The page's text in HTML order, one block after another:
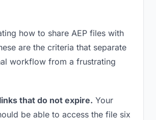
how to share AEP files with
are the criteria that separate
workflow from a frustrating
that do not expire. Your
be able to access the file six